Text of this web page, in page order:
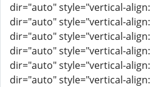
dir="auto" style="vertical-
dir="auto" style="vertical-
dir="auto" style="vertical-
dir="auto" style="vertical-
dir="auto" style="vertical-
dir="auto" style="vertical-